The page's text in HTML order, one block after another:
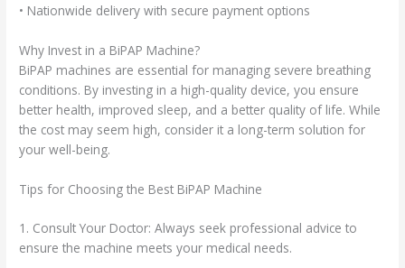
• Nationwide delivery with secure payment options
Why Invest in a BiPAP Machine?
BiPAP machines are essential for managing severe breathing
conditions. By investing in a high-quality device, you ensure
better health, improved sleep, and a better quality of life. While
the cost may seem high, consider it a long-term solution for
your well-being.
Tips for Choosing the Best BiPAP Machine
1. Consult Your Doctor: Always seek professional advice to
ensure the machine meets your medical needs.